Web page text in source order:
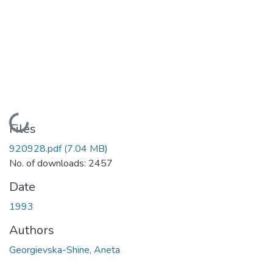
Loading...
Files
920928.pdf(7.04 MB)
No. of downloads: 2457
Date
1993
Authors
Georgievska-Shine, Aneta